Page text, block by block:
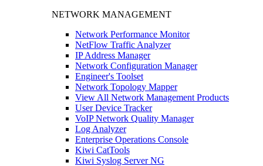
NETWORK MANAGEMENT
Network Performance Monitor
NetFlow Traffic Analyzer
IP Address Manager
Network Configuration Manager
Engineer's Toolset
Network Topology Mapper
View All Network Management Products
User Device Tracker
VoIP Network Quality Manager
Log Analyzer
Enterprise Operations Console
Kiwi CatTools
Kiwi Syslog Server NG